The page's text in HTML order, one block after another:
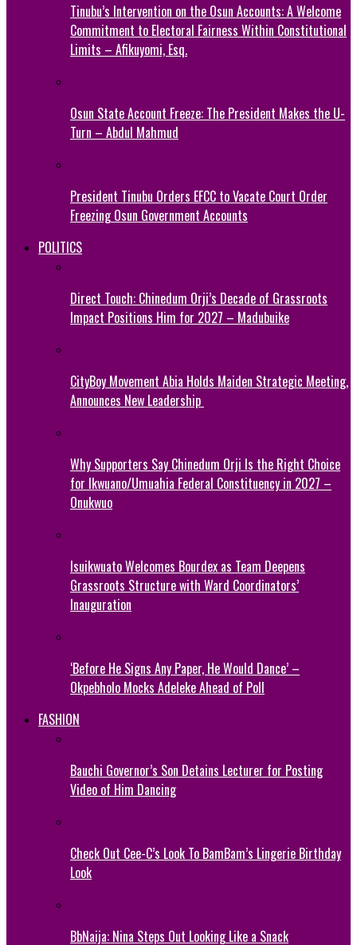
Tinubu’s Intervention on the Osun Accounts: A Welcome
Commitment to Electoral Fairness Within Constitutional
Limits – Afikuyomi, Esq.
Osun State Account Freeze: The President Makes the U-
Turn – Abdul Mahmud
President Tinubu Orders EFCC to Vacate Court Order
Freezing Osun Government Accounts
POLITICS
Direct Touch: Chinedum Orji’s Decade of Grassroots
Impact Positions Him for 2027 – Madubuike
CityBoy Movement Abia Holds Maiden Strategic Meeting,
Announces New Leadership
Why Supporters Say Chinedum Orji Is the Right Choice
for Ikwuano/Umuahia Federal Constituency in 2027 –
Onukwuo
Isuikwuato Welcomes Bourdex as Team Deepens
Grassroots Structure with Ward Coordinators’
Inauguration
‘Before He Signs Any Paper, He Would Dance’ –
Okpebholo Mocks Adeleke Ahead of Poll
FASHION
Bauchi Governor’s Son Detains Lecturer for Posting
Video of Him Dancing
Check Out Cee-C’s Look To BamBam’s Lingerie Birthday
Look
BbNaija: Nina Steps Out Looking Like a Snack